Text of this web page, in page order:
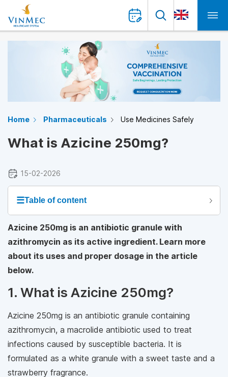
Home Pharmaceuticals Use Medicines Safely
What is Azicine 250mg?
15-02-2026
☰Table of content
Azicine 250mg is an antibiotic granule with
azithromycin as its active ingredient. Learn more
about its uses and proper dosage in the article
below.
1. What is Azicine 250mg?
Azicine 250mg is an antibiotic granule containing
azithromycin, a macrolide antibiotic used to treat
infections caused by susceptible bacteria. It is
formulated as a white granule with a sweet taste and a
strawberry fragrance.